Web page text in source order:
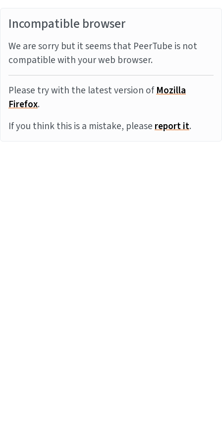
Incompatible browser
We are sorry but it seems that PeerTube is not
compatible with your web browser.
Please try with the latest version ofMozilla
Firefox.
If you think this is a mistake, pleasereport it.